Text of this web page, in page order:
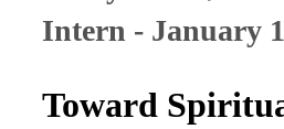
Intern - January
Toward